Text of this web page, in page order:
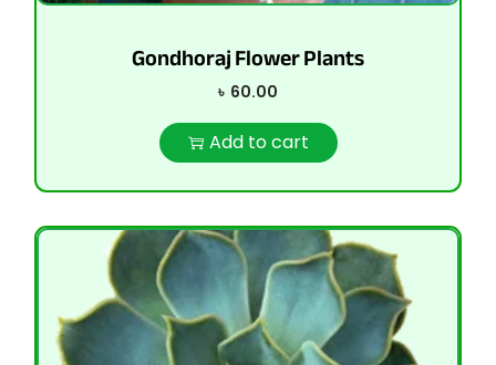
Gondhoraj Flower Plants
৳ 60.00
Add to cart